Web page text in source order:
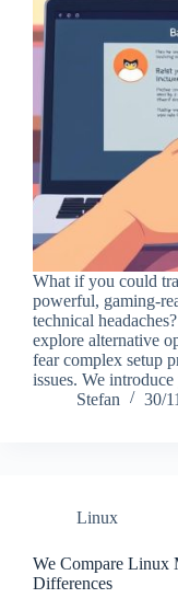
What if you could
powerful, gaming-
technical
explore alternative
fear complex setup
issues. We
Stefan
30/
Linux
We Compare Linux
Differences